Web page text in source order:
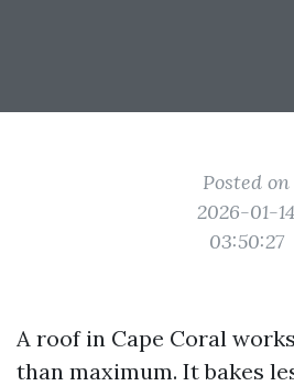
Posted on
2026-01-14
03:50:27
A roof in Cape Coral
than maximum. It bakes